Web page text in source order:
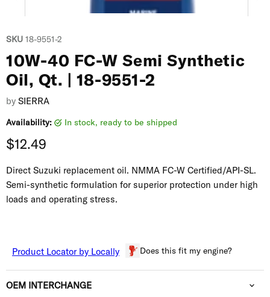
SKU 18-9551-2
10W-40 FC-W Semi Synthetic
Oil, Qt. | 18-9551-2
by SIERRA
Availability: in stock, ready to be shipped
Current price
$12.49
Direct Suzuki replacement oil. NMMA FC-W Certified/API-SL.
Semi-synthetic formulation for superior protection under high
loads and operating stress.
Product Locator by Locally Does this fit my engine?
OEM INTERCHANGE